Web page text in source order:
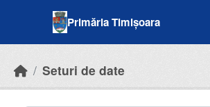
Primăria Timișoara
Seturi de date